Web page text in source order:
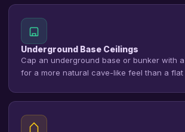
Underground Base Ceilings
Cap an underground base or bunker with
for a more natural cave-like feel than a flat